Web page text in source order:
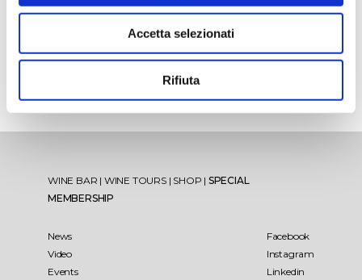
Accetta selezionati
Rifiuta
together the history of this land
and its future.”
WINE BAR | WINE TOURS | SHOP | SPECIAL
MEMBERSHIP
News
Video
Events
Facebook
Instagram
Linkedin